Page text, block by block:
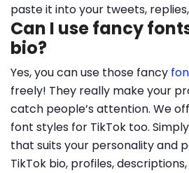
paste it into your tweets,
Can I use fancy
bio?
Yes, you can use those fancy
freely! They really make your
catch people’s attention. We
font styles for TikTok too.
that suits your personality and
TikTok bio, profiles,